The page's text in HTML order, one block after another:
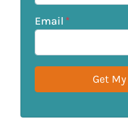
Email *